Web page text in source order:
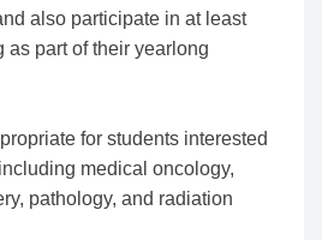
also participate in at least
as part of their yearlong
for students interested
medical oncology,
pathology, and radiation